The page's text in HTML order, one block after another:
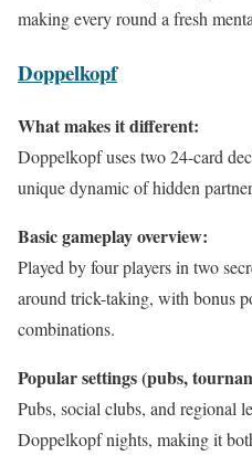
making every round a fresh
Doppelkopf
What makes it different:
Doppelkopf uses two 24-card
unique dynamic of hidden
Basic gameplay overview:
Played by four players in two
around trick-taking, with bonus
combinations.
Popular settings (pubs,
Pubs, social clubs, and regional
Doppelkopf nights, making it